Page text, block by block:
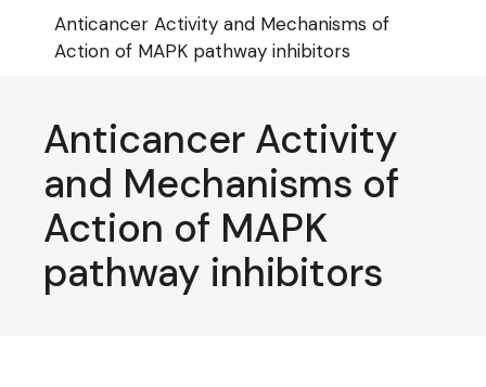
content
Anticancer Activity and Mechanisms of
Action of MAPK pathway inhibitors
Anticancer Activity
and Mechanisms of
Action of MAPK
pathway inhibitors